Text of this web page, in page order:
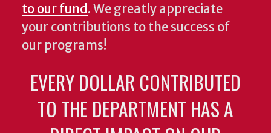
to our fund. We greatly appreciate
your contributions to the success of
our programs!
EVERY DOLLAR CONTRIBUTED
TO THE DEPARTMENT HAS A